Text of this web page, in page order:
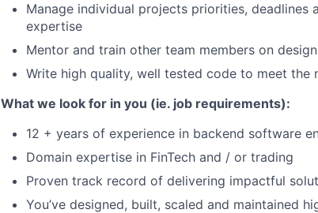
Manage individual projects priorities, deadlines
expertise
Mentor and train other team members on
Write high quality, well tested code to meet the
What we look for in you (ie. job requirements):
12 + years of experience in backend software
Domain expertise in FinTech and / or trading
Proven track record of delivering impactful
You’ve designed, built, scaled and maintained